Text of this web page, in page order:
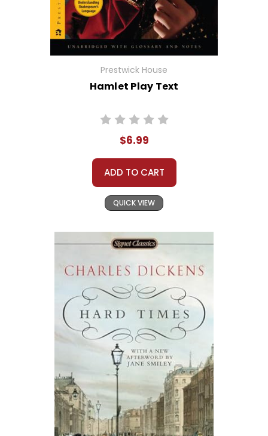
Prestwick House
Hamlet Play Text
$6.99
ADD TO CART
QUICK VIEW